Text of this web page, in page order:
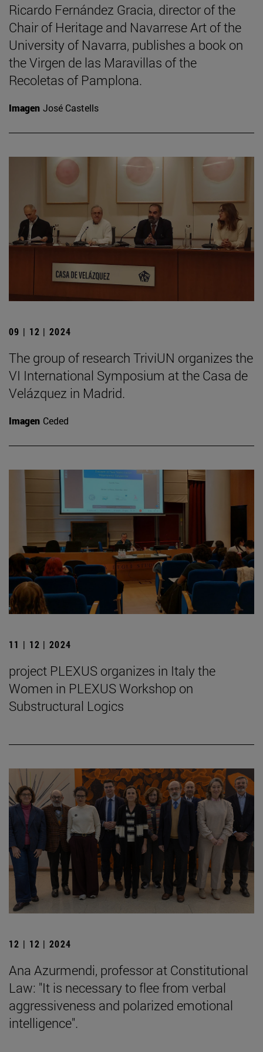
Ricardo Fernández Gracia, director of the
Chair of Heritage and Navarrese Art of the
University of Navarra, publishes a book on
the Virgen de las Maravillas of the
Recoletas of Pamplona.
Imagen José Castells
09 | 12 | 2024
The group of research TriviUN organizes the
VI International Symposium at the Casa de
Velázquez in Madrid.
Imagen Ceded
11 | 12 | 2024
project PLEXUS organizes in Italy the
Women in PLEXUS Workshop on
Substructural Logics
12 | 12 | 2024
Ana Azurmendi, professor at Constitutional
Law: "It is necessary to flee from verbal
aggressiveness and polarized emotional
intelligence".